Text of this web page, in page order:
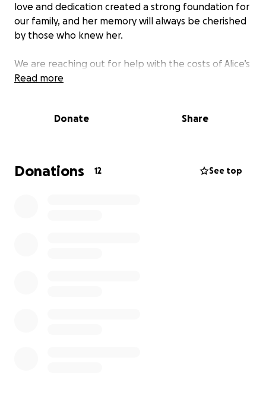
love and dedication created a strong foundation for
our family, and her memory will always be cherished
by those who knew her.
We are reaching out for help with the costs of Alice’s
funeral services, burial, and other related expenses.
support we receive will go directly toward honoring
Alice’s husband, Kurt, and the rest of our family are
Read more
Donate Share
Donations 12 See top